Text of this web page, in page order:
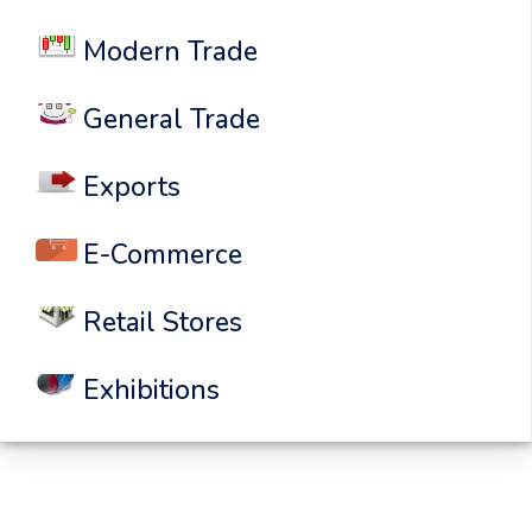
Modern Trade
General Trade
Exports
E-Commerce
Retail Stores
Exhibitions